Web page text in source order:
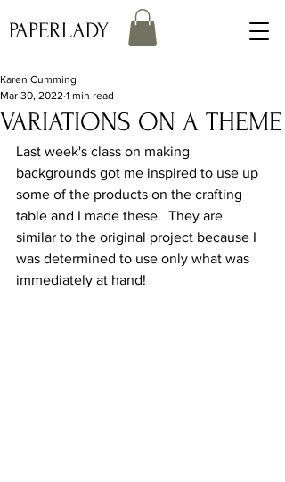
PAPERLADY
VARIATIONS ON A THEME
Karen Cumming
Mar 30, 2022 1 min read
Last week's class on making
backgrounds got me inspired to use up
some of the products on the crafting
table and I made these.  They are
similar to the original project because I
was determined to use only what was
immediately at hand!